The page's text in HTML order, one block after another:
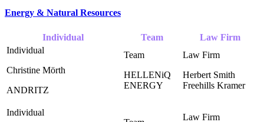
Energy & Natural Resources
Individual Team Law Firm
Christine Mörth
ANDRITZ
HELLENiQ
ENERGY ‎
Herbert Smith
Freehills Kramer ‎